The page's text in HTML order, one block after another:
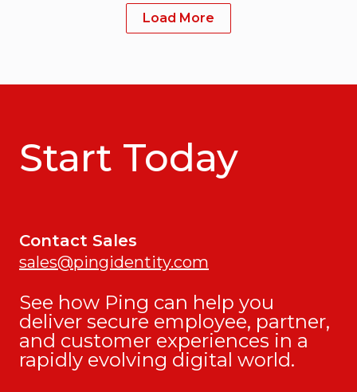
Load More
Start Today
Contact Sales
sales@pingidentity.com
See how Ping can help you
deliver secure employee, partner,
and customer experiences in a
rapidly evolving digital world.